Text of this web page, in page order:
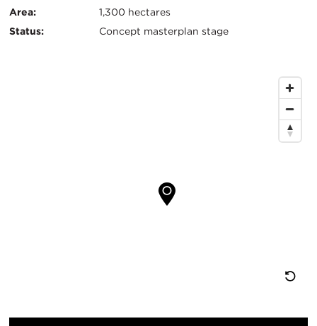
Area:
1,300 hectares
Status:
Concept masterplan stage